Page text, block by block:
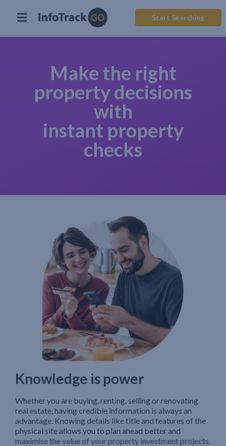
Start Searching
Make the right
property decisions
with
instant property
checks
Knowledge is power
Whether you are buying, renting, selling or renovating
real estate, having credible information is always an
advantage. Knowing details like title and features of the
physical site allows you to plan ahead better and
maximise the value of your property investment projects.